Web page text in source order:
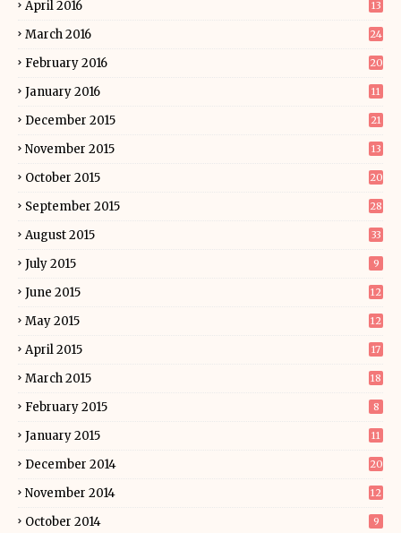
April 2016 13
March 2016 24
February 2016 20
January 2016 11
December 2015 21
November 2015 13
October 2015 20
September 2015 28
August 2015 33
July 2015 9
June 2015 12
May 2015 12
April 2015 17
March 2015 18
February 2015 8
January 2015 11
December 2014 20
November 2014 12
October 2014 9